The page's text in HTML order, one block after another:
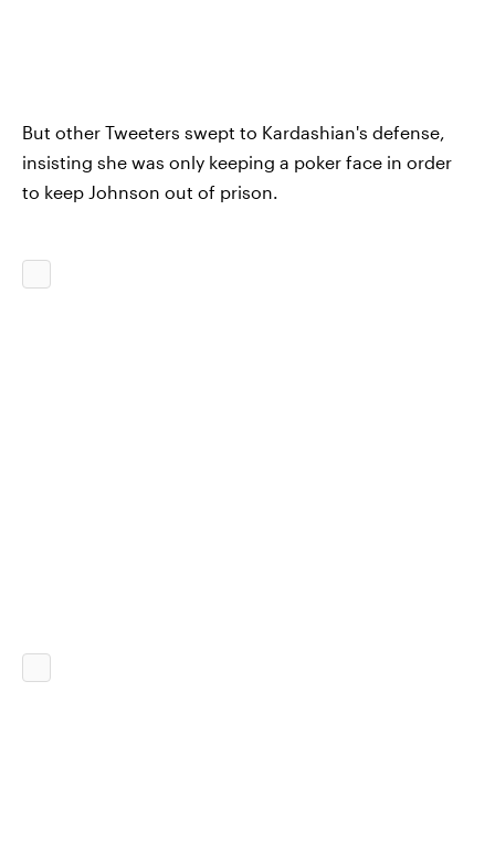
But other Tweeters swept to Kardashian's defense,
insisting she was only keeping a poker face in order
to keep Johnson out of prison.